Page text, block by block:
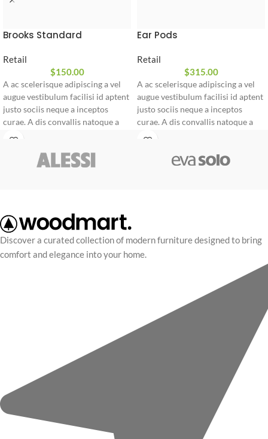
Brooks Standard
Retail
$150.00
A ac scelerisque adipiscing a vel
augue vestibulum facilisi id aptent
justo sociis neque a inceptos
curae. A dis convallis natoque a
feugiat ut nostra nibh sem aliquam
Ear Pods
Retail
$315.00
A ac scelerisque adipiscing a vel
augue vestibulum facilisi id aptent
justo sociis neque a inceptos
curae. A dis convallis natoque a
feugiat ut nostra nibh sem aliquam
Discover a curated collection of modern furniture designed to bring
comfort and elegance into your home.